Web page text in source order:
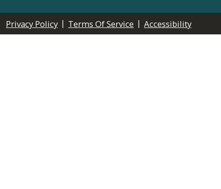
Privacy Policy | Terms Of Service | Accessibility